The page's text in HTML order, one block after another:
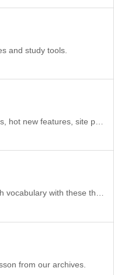
and study tools.
Quickly and efficiently build your Polish vocabulary with these themed lessons.
from our archives.